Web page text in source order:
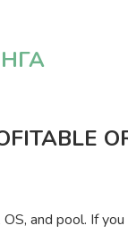
and pool. If you